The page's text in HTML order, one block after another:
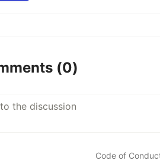
(0)
Code of